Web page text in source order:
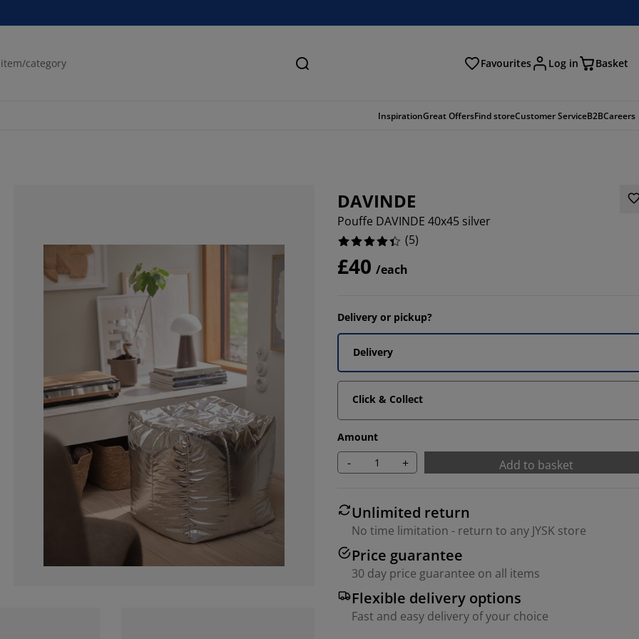
Search Favourites Log in Basket
InspirationGreat OffersFind storeCustomer ServiceB2BCareers
DAVINDE
Pouffe DAVINDE 40x45 silver
(5)
£40 /each
Delivery or pickup?
Delivery
Click & Collect
Amount
- + Add to basket
Unlimited return
No time limitation - return to any JYSK store
Price guarantee
30 day price guarantee on all items
Flexible delivery options
Fast and easy delivery of your choice